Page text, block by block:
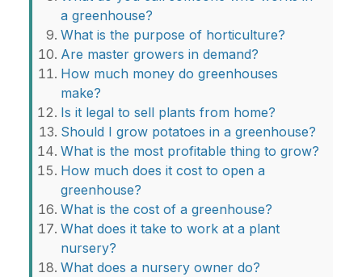
a greenhouse?
What is the purpose of horticulture?
Are master growers in demand?
How much money do greenhouses
make?
Is it legal to sell plants from home?
Should I grow potatoes in a greenhouse?
What is the most profitable thing to grow?
How much does it cost to open a
greenhouse?
What is the cost of a greenhouse?
What does it take to work at a plant
nursery?
What does a nursery owner do?